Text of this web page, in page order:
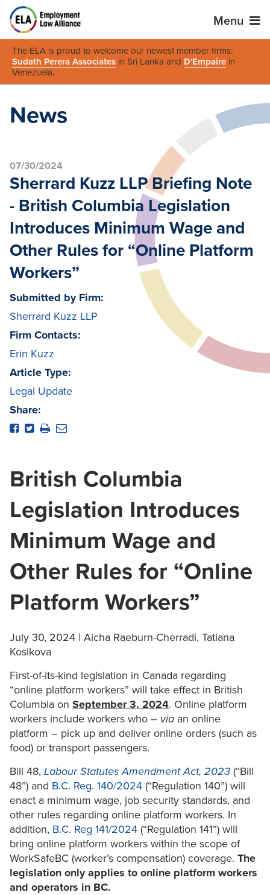
Menu
The ELA is proud to welcome our newest member firms:
Sudath Perera Associates in Sri Lanka and D'Empaire in
Venezuela.
News
07/30/2024
Sherrard Kuzz LLP Briefing Note
- British Columbia Legislation
Introduces Minimum Wage and
Other Rules for “Online Platform
Workers”
Submitted by Firm:
Sherrard Kuzz LLP
Firm Contacts:
Erin Kuzz
Article Type:
Legal Update
Share:
British Columbia
Legislation Introduces
Minimum Wage and
Other Rules for “Online
Platform Workers”
July 30, 2024 | Aicha Raeburn-Cherradi, Tatiana
Kosikova
First-of-its-kind legislation in Canada regarding
“online platform workers” will take effect in British
Columbia on September 3, 2024. Online platform
workers include workers who – via an online
platform – pick up and deliver online orders (such as
food) or transport passengers.
Bill 48, Labour Statutes Amendment Act, 2023 (“Bill
48”) and B.C. Reg. 140/2024 (“Regulation 140”) will
enact a minimum wage, job security standards, and
other rules regarding online platform workers. In
addition, B.C. Reg 141/2024 (“Regulation 141”) will
bring online platform workers within the scope of
WorkSafeBC (worker’s compensation) coverage. The
legislation only applies to online platform workers
and operators in BC.